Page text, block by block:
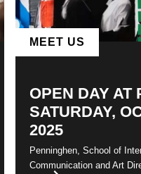
MEET US
OPEN DAY AT
SATURDAY,
2025
Penninghen, School of
Communication and Art